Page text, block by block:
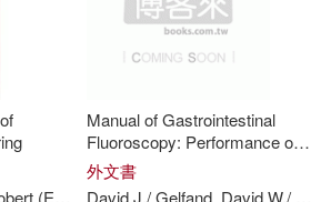
Kaiguo(3)
Chen(3)
Asia Pacific(7)
Co Inc(4)
(EDT)/ Chen ThomasC. (EDT)/ Elliott
Manual of Gastrointestinal
Fluoroscopy: Performance of
Procedures
外文書
David J./ Gelfand David W./